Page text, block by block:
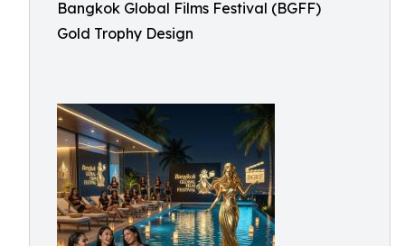
Bangkok Global Films Festival (BGFF)
Gold Trophy Design